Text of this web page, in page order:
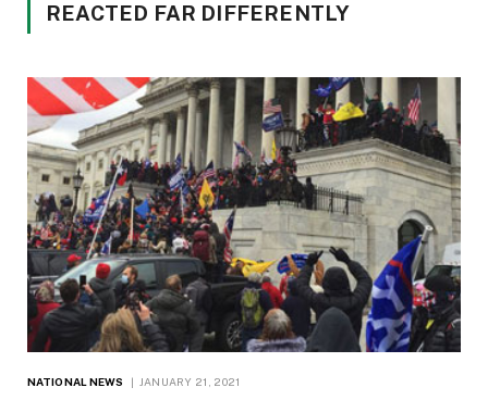
REACTED FAR DIFFERENTLY
NATIONAL NEWS JANUARY 21, 2021